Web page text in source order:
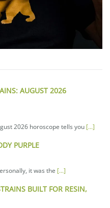
AUGUST 2026
2026 horoscope tells you [...]
PURPLE
it was the [...]
BUILT FOR RESIN,